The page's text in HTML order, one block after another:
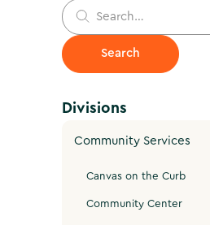
Divisions
Community Services
Canvas on the Curb
Community Center